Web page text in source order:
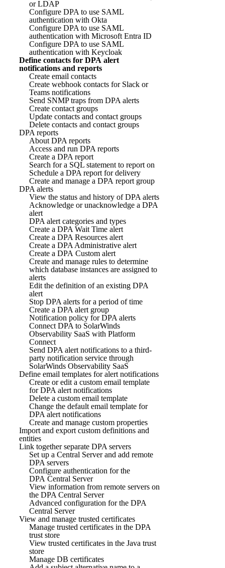
or LDAP
Configure DPA to use SAML
authentication with Okta
Configure DPA to use SAML
authentication with Microsoft Entra ID
Configure DPA to use SAML
authentication with Keycloak
Define contacts for DPA alert
notifications and reports
Create email contacts
Create webhook contacts for Slack or
Teams notifications
Send SNMP traps from DPA alerts
Create contact groups
Update contacts and contact groups
Delete contacts and contact groups
DPA reports
About DPA reports
Access and run DPA reports
Create a DPA report
Search for a SQL statement to report on
Schedule a DPA report for delivery
Create and manage a DPA report group
DPA alerts
View the status and history of DPA alerts
Acknowledge or unacknowledge a DPA
alert
DPA alert categories and types
Create a DPA Wait Time alert
Create a DPA Resources alert
Create a DPA Administrative alert
Create a DPA Custom alert
Create and manage rules to determine
which database instances are assigned to
alerts
Edit the definition of an existing DPA
alert
Stop DPA alerts for a period of time
Create a DPA alert group
Notification policy for DPA alerts
Connect DPA to SolarWinds
Observability SaaS with Platform
Connect
Send DPA alert notifications to a third-
party notification service through
SolarWinds Observability SaaS
Define email templates for alert notifications
Create or edit a custom email template
for DPA alert notifications
Delete a custom email template
Change the default email template for
DPA alert notifications
Create and manage custom properties
Import and export custom definitions and
entities
Link together separate DPA servers
Set up a Central Server and add remote
DPA servers
Configure authentication for the
DPA Central Server
View information from remote servers on
the DPA Central Server
Advanced configuration for the DPA
Central Server
View and manage trusted certificates
Manage trusted certificates in the DPA
trust store
View trusted certificates in the Java trust
store
Manage DB certificates